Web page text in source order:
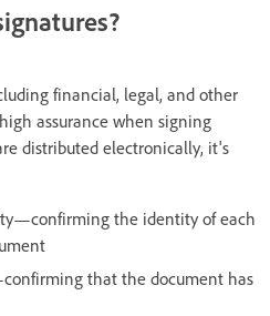
financial, legal, and other
assurance when signing
distributed electronically, it's
the identity of each
that the document has